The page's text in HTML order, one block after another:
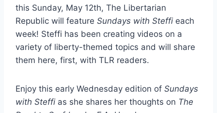
this Sunday, May 12th, The Libertarian
Republic will feature Sundays with Steffi each
week! Steffi has been creating videos on a
variety of liberty-themed topics and will share
them here, first, with TLR readers.
Enjoy this early Wednesday edition of Sundays
with Steffi as she shares her thoughts on The